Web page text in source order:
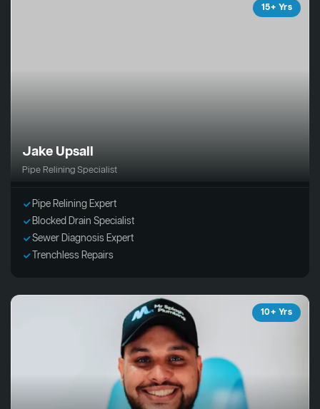
15+ Yrs
Jake Upsall
Pipe Relining Specialist
Pipe Relining Expert
Blocked Drain Specialist
Sewer Diagnosis Expert
Trenchless Repairs
10+ Yrs